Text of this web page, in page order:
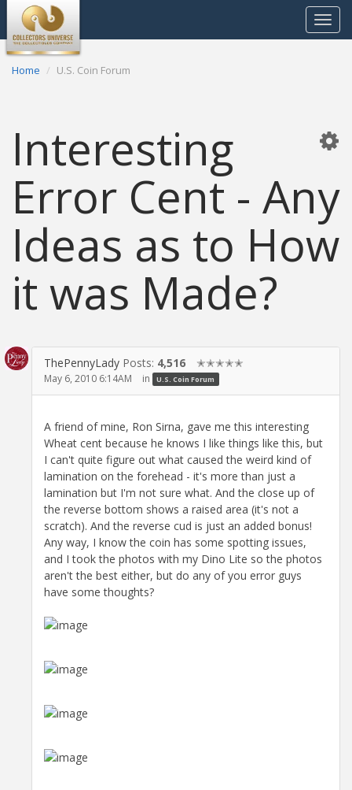
Toggle
Home U.S. Coin Forum
Interesting
Error Cent - Any
Ideas as to How
it was Made?
ThePennyLady Posts: 4,516 ✭✭✭✭✭
May 6, 2010 6:14AM in U.S. Coin Forum
A friend of mine, Ron Sirna, gave me this interesting
Wheat cent because he knows I like things like this, but
I can't quite figure out what caused the weird kind of
lamination on the forehead - it's more than just a
lamination but I'm not sure what. And the close up of
the reverse bottom shows a raised area (it's not a
scratch). And the reverse cud is just an added bonus!
Any way, I know the coin has some spotting issues,
and I took the photos with my Dino Lite so the photos
aren't the best either, but do any of you error guys
have some thoughts?